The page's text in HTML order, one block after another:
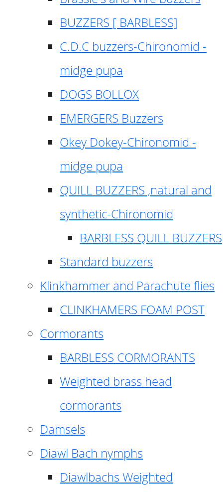
BUZZERS [ BARBLESS]
C.D.C buzzers-Chironomid -
midge pupa
DOGS BOLLOX
EMERGERS Buzzers
Okey Dokey-Chironomid -
midge pupa
QUILL BUZZERS ,natural and
synthetic-Chironomid
BARBLESS QUILL BUZZERS
Standard buzzers
Klinkhammer and Parachute flies
CLINKHAMERS FOAM POST
Cormorants
BARBLESS CORMORANTS
Weighted brass head
cormorants
Damsels
Diawl Bach nymphs
Diawlbachs Weighted